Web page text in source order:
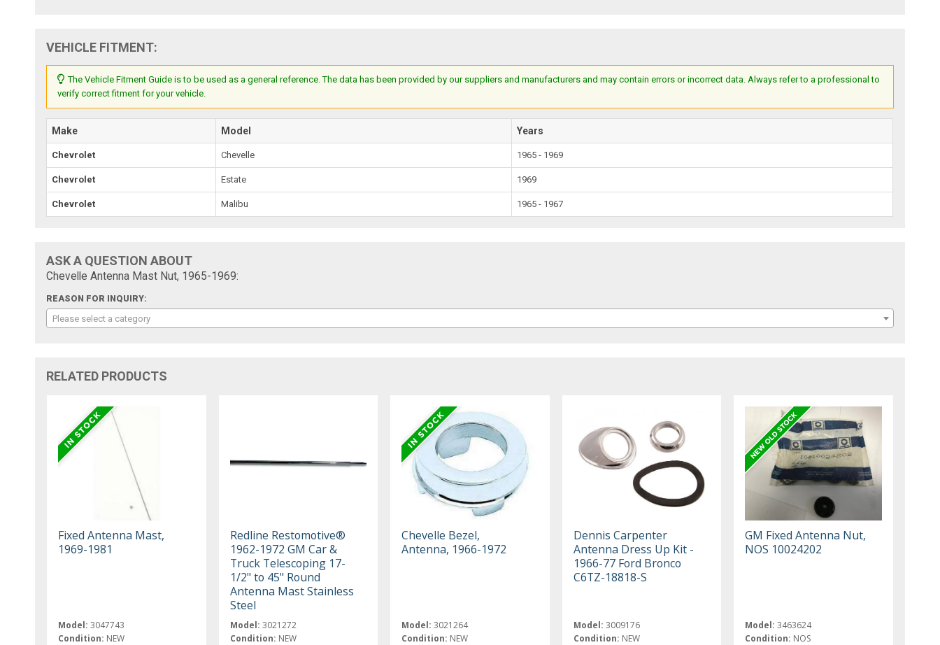
VEHICLE FITMENT:
The Vehicle Fitment Guide is to be used as a general reference. The data has been provided by our suppliers and manufacturers and may contain errors or incorrect data. Always refer to a professional to
verify correct fitment for your vehicle.
Make Model Years
Chevrolet Chevelle 1965 - 1969
Chevrolet Estate 1969
Chevrolet Malibu 1965 - 1967
ASK A QUESTION ABOUT
Chevelle Antenna Mast Nut, 1965-1969:
REASON FOR INQUIRY:
Please select a category
RELATED PRODUCTS
Fixed Antenna Mast,
1969-1981
Model: 3047743
Condition: NEW
Redline Restomotive®
1962-1972 GM Car &
Truck Telescoping 17-
1/2" to 45" Round
Antenna Mast Stainless
Steel
Model: 3021272
Condition: NEW
Chevelle Bezel,
Antenna, 1966-1972
Model: 3021264
Condition: NEW
Dennis Carpenter
Antenna Dress Up Kit -
1966-77 Ford Bronco
C6TZ-18818-S
Model: 3009176
Condition: NEW
GM Fixed Antenna Nut,
NOS 10024202
Model: 3463624
Condition: NOS